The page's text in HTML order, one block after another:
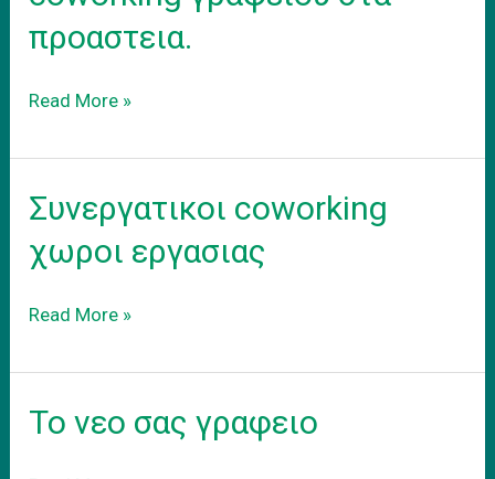
προαστεια.
Ενοικιαση
coworking
στα
Read More »
Συνεργατικοι coworking
χωροι εργασιας
Συνεργατικοι
χωροι
Read More »
Το νεο σας γραφειο